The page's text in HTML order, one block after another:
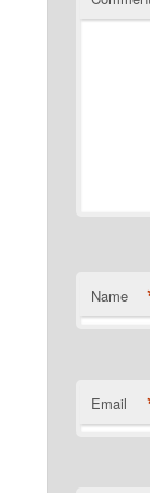
Name
Email